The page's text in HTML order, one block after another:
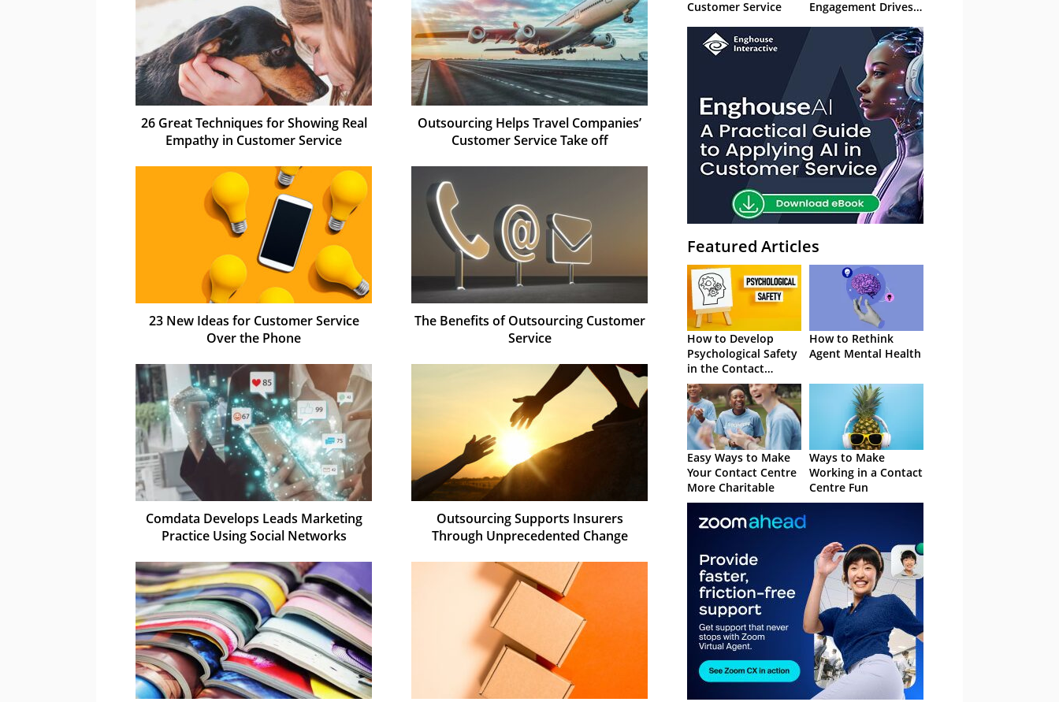
26 Great Techniques for Showing Real
Empathy in Customer Service
Outsourcing Helps Travel Companies’
Customer Service Take off
23 New Ideas for Customer Service
Over the Phone
The Benefits of Outsourcing Customer
Service
Comdata Develops Leads Marketing
Practice Using Social Networks
Outsourcing Supports Insurers
Through Unprecedented Change
Customer Service
Engagement Drives
Featured Articles
How to Develop
Psychological Safety
in the Contact
Centre
How to Rethink
Agent Mental Health
Easy Ways to Make
Your Contact Centre
More Charitable
Ways to Make
Working in a Contact
Centre Fun